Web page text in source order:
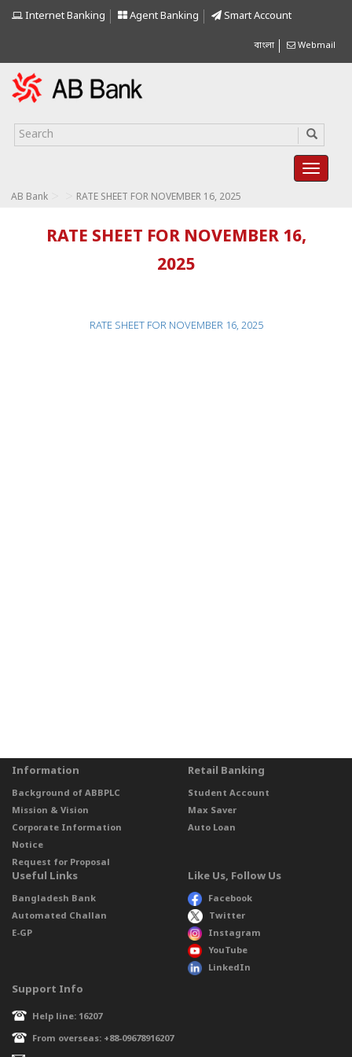
Internet Banking Agent Banking Smart Account
বাংলা Webmail
AB Bank RATE SHEET FOR NOVEMBER 16, 2025
RATE SHEET FOR NOVEMBER 16,
2025
RATE SHEET FOR NOVEMBER 16, 2025
Information
Background of ABBPLC
Mission & Vision
Corporate Information
Notice
Request for Proposal
Retail Banking
Student Account
Max Saver
Auto Loan
Useful Links
Bangladesh Bank
Automated Challan
E-GP
Like Us, Follow Us
Facebook
Twitter
Instagram
YouTube
LinkedIn
Support Info
Help line: 16207
From overseas: +88-09678916207